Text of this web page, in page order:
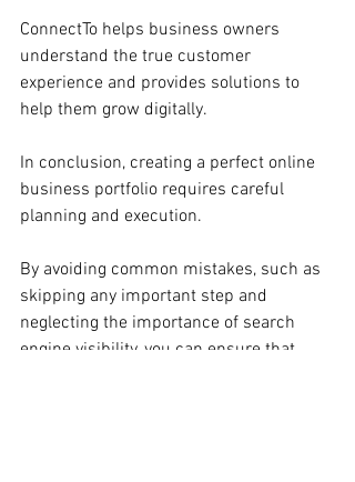
ConnectTo helps business owners
understand the true customer
experience and provides solutions to
help them grow digitally.
In conclusion, creating a perfect online
business portfolio requires careful
planning and execution.
By avoiding common mistakes, such as
skipping any important step and
neglecting the importance of search
engine visibility, you can ensure that